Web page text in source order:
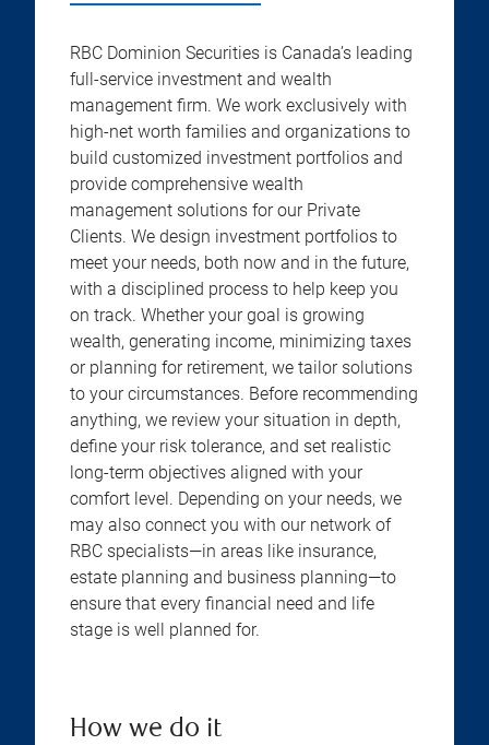
RBC Dominion Securities is Canada’s leading
full-service investment and wealth
management firm. We work exclusively with
high-net worth families and organizations to
build customized investment portfolios and
provide comprehensive wealth
management solutions for our Private
Clients. We design investment portfolios to
meet your needs, both now and in the future,
with a disciplined process to help keep you
on track. Whether your goal is growing
wealth, generating income, minimizing taxes
or planning for retirement, we tailor solutions
to your circumstances. Before recommending
anything, we review your situation in depth,
define your risk tolerance, and set realistic
long-term objectives aligned with your
comfort level. Depending on your needs, we
may also connect you with our network of
RBC specialists—in areas like insurance,
estate planning and business planning—to
ensure that every financial need and life
stage is well planned for.
How we do it